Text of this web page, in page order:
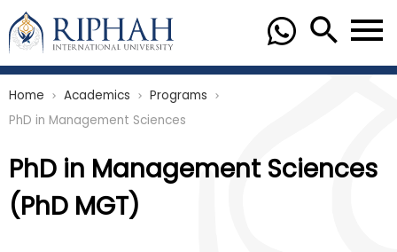
Home chevron_right Academics chevron_right Programs chevron_right
PhD in Management Sciences
PhD in Management Sciences
(PhD MGT)